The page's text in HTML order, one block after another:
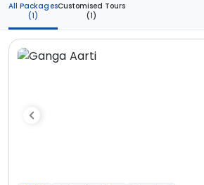
All Packages
(1)
Customised Tours
(1)